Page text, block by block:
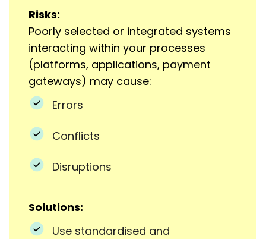
Risks:
Poorly selected or integrated systems
interacting within your processes
(platforms, applications, payment
gateways) may cause:
Errors
Conflicts
Disruptions
Solutions:
Use standardised and